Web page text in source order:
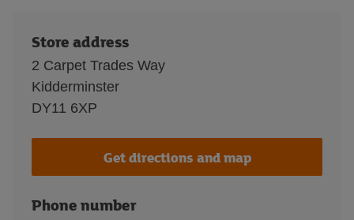
Store address
2 Carpet Trades Way
Kidderminster
DY11 6XP
Get directions and map
Phone number